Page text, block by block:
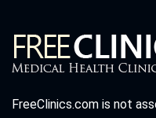
FreeClinics.com is not